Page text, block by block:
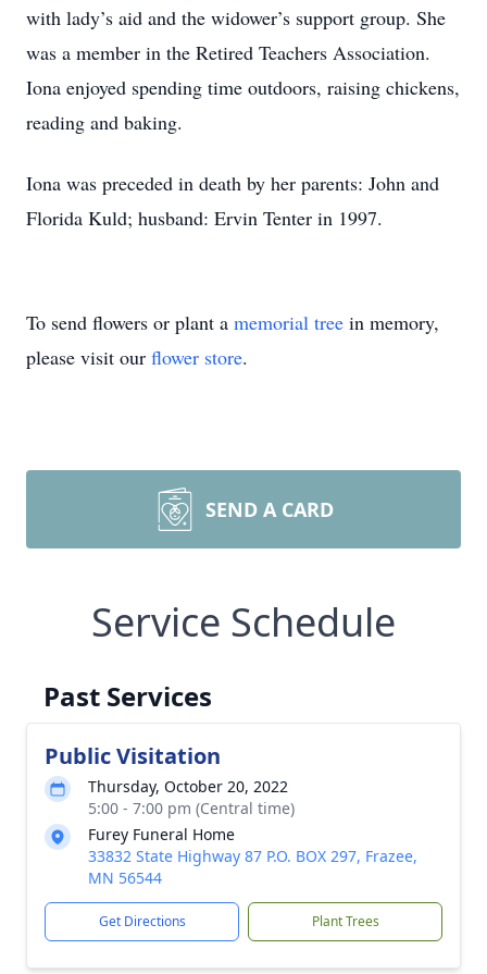
with lady’s aid and the widower’s support group. She
was a member in the Retired Teachers Association.
Iona enjoyed spending time outdoors, raising chickens,
reading and baking.
Iona was preceded in death by her parents: John and
Florida Kuld; husband: Ervin Tenter in 1997.
To send flowers or plant a memorial tree in memory,
please visit our flower store.
SEND A CARD
Service Schedule
Past Services
Public Visitation
Thursday, October 20, 2022
5:00 - 7:00 pm (Central time)
Furey Funeral Home
33832 State Highway 87 P.O. BOX 297, Frazee,
MN 56544
Get Directions Plant Trees